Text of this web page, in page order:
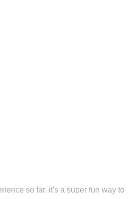
so far, it's a super fun way to